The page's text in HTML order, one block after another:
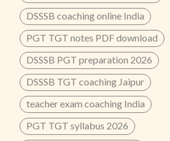
DSSSB coaching online India
PGT TGT notes PDF download
DSSSB PGT preparation 2026
DSSSB TGT coaching Jaipur
teacher exam coaching India
PGT TGT syllabus 2026